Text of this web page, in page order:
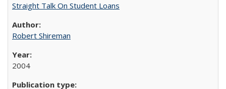
Straight Talk On Student Loans
Robert Shireman
2004